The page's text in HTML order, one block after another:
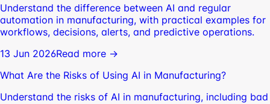
Understand the difference between AI and regular
automation in manufacturing, with practical examples for
workflows, decisions, alerts, and predictive operations.
13 Jun 2026Read more →
What Are the Risks of Using AI in Manufacturing?
Understand the risks of AI in manufacturing, including bad